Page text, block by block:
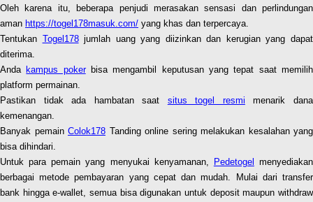
Oleh karena itu, beberapa penjudi merasakan sensasi dan perlindungan
aman https://togel178masuk.com/ yang khas dan terpercaya.
Tentukan Togel178jumlah uang yang diizinkan dan kerugian yang dapat
diterima.
Anda kampus pokerbisa mengambil keputusan yang tepat saat memilih
platform permainan.
Pastikan tidak ada hambatan saat situs togel resmi menarik dana
kemenangan.
Banyak pemain Colok178 Tanding online sering melakukan kesalahan yang
bisa dihindari.
Untuk para pemain yang menyukai kenyamanan,
Pedetogel
menyediakan
berbagai metode pembayaran yang cepat dan mudah. Mulai dari transfer
bank hingga e-wallet, semua bisa digunakan untuk deposit maupun withdraw